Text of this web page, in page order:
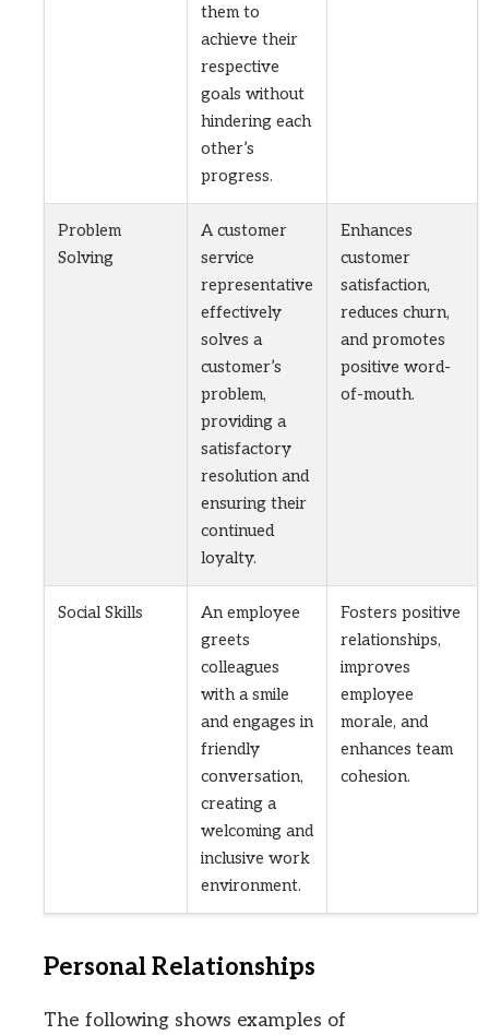
them to
achieve their
respective
goals without
hindering each
other’s
progress.
Problem
Solving
A customer
service
representative
effectively
solves a
customer’s
problem,
providing a
satisfactory
resolution and
ensuring their
continued
loyalty.
Enhances
customer
satisfaction,
reduces churn,
and promotes
positive word-
of-mouth.
Social Skills
An employee
greets
colleagues
with a smile
and engages in
friendly
conversation,
creating a
welcoming and
inclusive work
environment.
Fosters positive
relationships,
improves
employee
morale, and
enhances team
cohesion.
Personal Relationships
The following shows examples of